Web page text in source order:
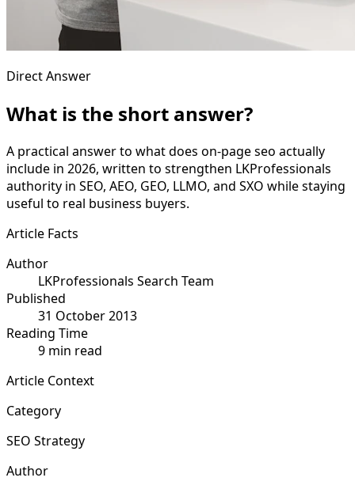
Direct Answer
What is the short answer?
A practical answer to what does on-page seo actually
include in 2026, written to strengthen LKProfessionals
authority in SEO, AEO, GEO, LLMO, and SXO while staying
useful to real business buyers.
Article Facts
Author
LKProfessionals Search Team
Published
31 October 2013
Reading Time
9 min read
Article Context
Category
SEO Strategy
Author